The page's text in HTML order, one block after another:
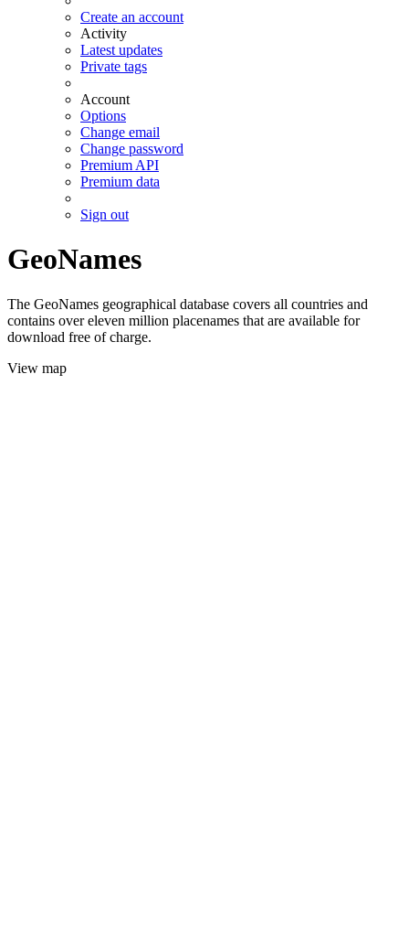
Create an account
Activity
Latest updates
Private tags
Account
Options
Change email
Change password
Premium API
Premium data
Sign out
GeoNames
The GeoNames geographical database covers all countries and
contains over eleven million placenames that are available for
download free of charge.
View map